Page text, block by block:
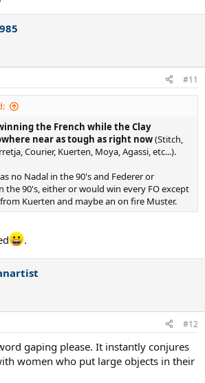
#11
the French while the Clay
near as tough as right now(Stitch,
Courier, Kuerten, Moya, Agassi, etc...).
no Nadal in the 90's and Federer or
the 90's, either or would win every FO except
Kuerten and maybe an on fire Muster.
.
#12
gaping please. It instantly conjures
women who put large objects in their